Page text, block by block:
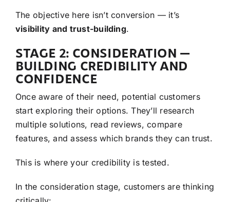
The objective here isn’t conversion — it’s
visibility and trust-building.
STAGE 2: CONSIDERATION —
BUILDING CREDIBILITY AND
CONFIDENCE
Once aware of their need, potential customers
start exploring their options. They’ll research
multiple solutions, read reviews, compare
features, and assess which brands they can trust.
This is where your credibility is tested.
In the consideration stage, customers are thinking